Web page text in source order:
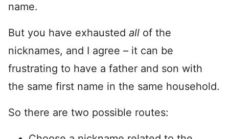
name.
But you have exhausted all of the
nicknames, and I agree – it can be
frustrating to have a father and son with
the same first name in the same household.
So there are two possible routes: